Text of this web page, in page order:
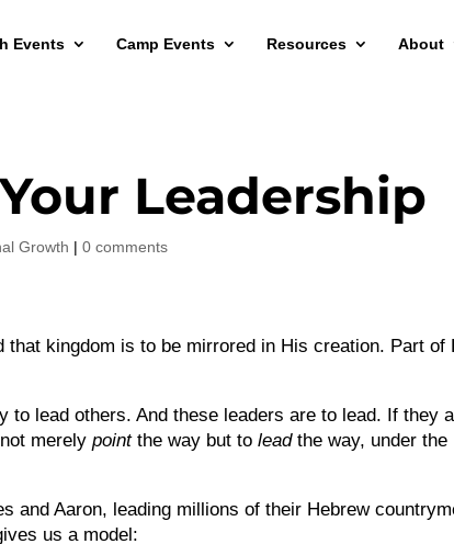
Events Camp Events Resources About
Leadership
Growth |0 comments
that kingdom is to be mirrored in His creation. Part of
to lead others. And these leaders are to lead. If they
merelypointthe way but toleadthe way, under the
and Aaron, leading millions of their Hebrew
us a model: